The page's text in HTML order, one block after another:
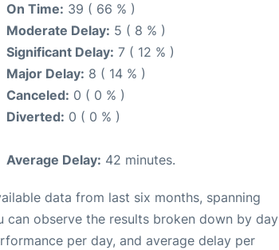
On Time: 39 ( 66 % )
Moderate Delay: 5 ( 8 % )
Significant Delay: 7 ( 12 % )
Major Delay: 8 ( 14 % )
Canceled: 0 ( 0 % )
Diverted: 0 ( 0 % )
Average Delay: 42 minutes.
data from last six months, spanning
can observe the results broken down by day
per day, and average delay per